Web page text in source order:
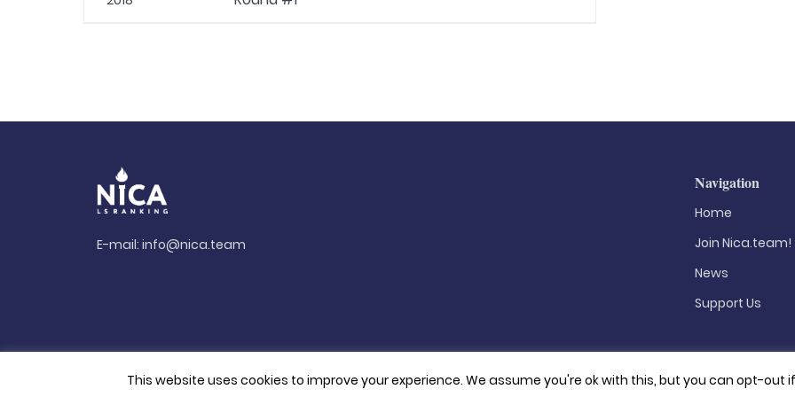
E-mail:info@nica.team
Navigation
Home
Join Nica.team!
News
Support Us
© 2026. All rights reserved Privacy Policy
This website uses cookies to improve your experience. We assume you're ok with this, but you can opt-out